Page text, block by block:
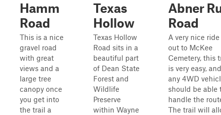
Hamm
Road
This is a nice
gravel road
with great
views and a
large tree
canopy once
you get into
the trail a
Texas
Hollow
Texas Hollow
Road sits in a
beautiful part
of Dean State
Forest and
Wildlife
Preserve
within Wayne
Abner
Road
A very nice ride
out to McKee
Cemetery, this
is very easy, and
any 4WD
should be able
handle the
The trail will